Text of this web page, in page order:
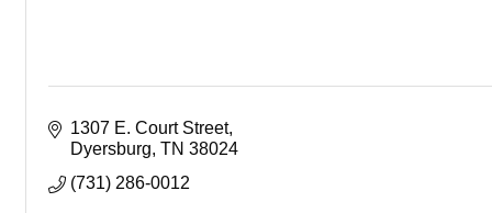
1307 E. Court Street
Dyersburg TN 38024
(731) 286-0012